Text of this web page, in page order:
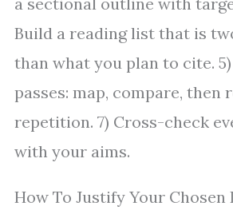
Build a reading list that is
than what you plan to cite.
passes: map, compare, then
repetition. 7) Cross-check
with your aims.
How To Justify Your Chosen